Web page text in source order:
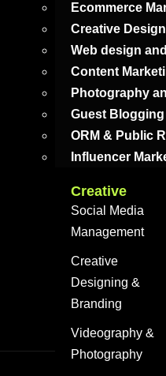
Ecommerce
Creative
Web design
Content
Photography
Guest Blogging
ORM & Public
Influencer
Creative
Social Media
Management
Creative
Designing &
Branding
Videography &
Photography